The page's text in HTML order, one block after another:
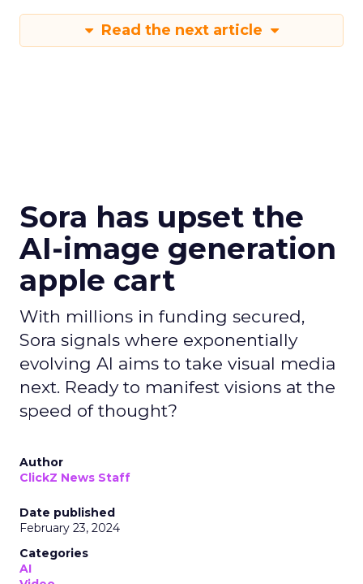
Read the next article
Sora has upset the
AI-image generation
apple cart
With millions in funding secured,
Sora signals where exponentially
evolving AI aims to take visual media
next. Ready to manifest visions at the
speed of thought?
Author
ClickZ News Staff
Date published
February 23, 2024
Categories
AI